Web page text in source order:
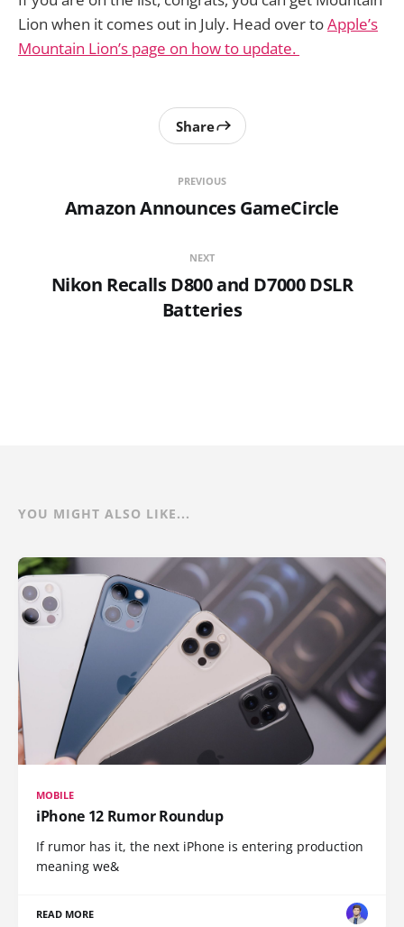
Lion when it comes out in July. Head over toApple’s
Mountain Lion’s page on how to update.
PREVIOUS
Amazon Announces GameCircle
Share
NEXT
Nikon Recalls D800 and D7000 DSLR
Batteries
YOU MIGHT ALSO LIKE...
MOBILE
iPhone 12 Rumor Roundup
If rumor has it, the next iPhone is entering production
meaning we&
READ MORE